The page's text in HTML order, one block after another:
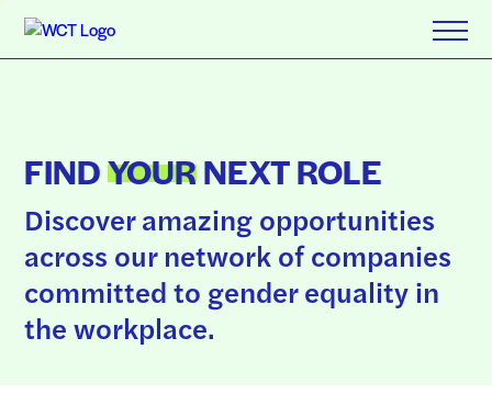
FINDYOURNEXT ROLE
Discover amazing opportunities
across our network of companies
committed to gender equality in
the workplace.